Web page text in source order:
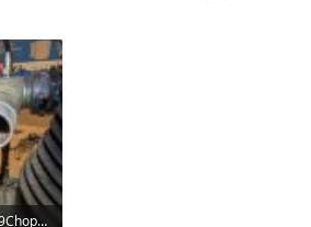
PXL_20251027_213406559Chopped intakea.jpg